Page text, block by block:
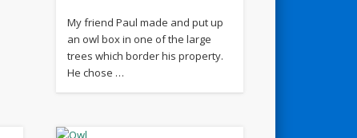
My friend Paul made and put up
an owl box in one of the large
trees which border his property.
He chose …